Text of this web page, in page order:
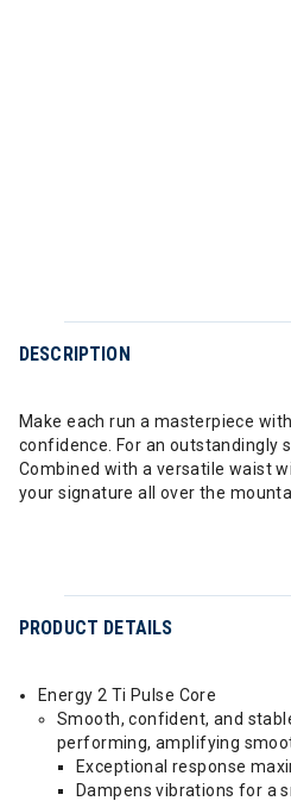
DESCRIPTION
Make each run a masterpiece
confidence. For an outstandingly
Combined with a versatile waist
your signature all over the
PRODUCT DETAILS
Energy 2 Ti Pulse Core
Smooth, confident, and
performing, amplifying
Exceptional response
Dampens vibrations for a